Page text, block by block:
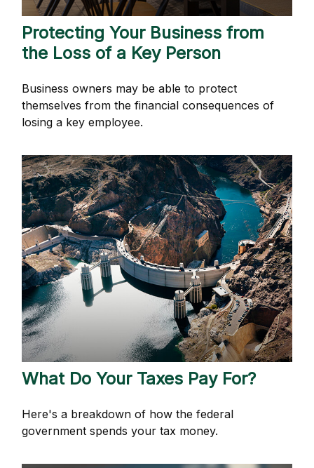
Protecting Your Business from
the Loss of a Key Person
Business owners may be able to protect
themselves from the financial consequences of
losing a key employee.
What Do Your Taxes Pay For?
Here's a breakdown of how the federal
government spends your tax money.